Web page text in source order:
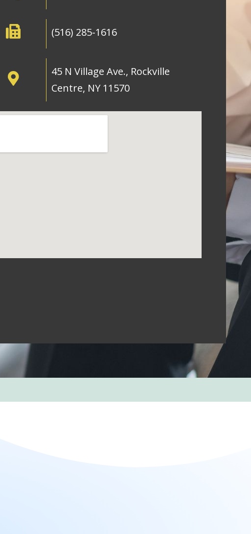
(516) 285-1616
45 N Village Ave., Rockville
Centre, NY 11570